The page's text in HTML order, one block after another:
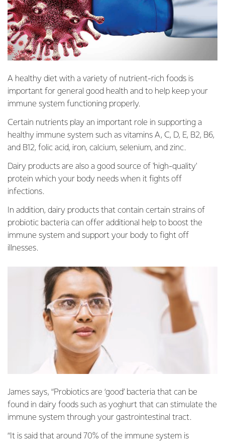
A healthy diet with a variety of nutrient-rich foods is
important for general good health and to help keep your
immune system functioning properly.
Certain nutrients play an important role in supporting a
healthy immune system such as vitamins A, C, D, E, B2, B6,
and B12, folic acid, iron, calcium, selenium, and zinc.
Dairy products are also a good source of 'high-quality'
protein which your body needs when it fights off
infections.
In addition, dairy products that contain certain strains of
probiotic bacteria can offer additional help to boost the
immune system and support your body to fight off
illnesses.
James says, “Probiotics are ‘good’ bacteria that can be
found in dairy foods such as yoghurt that can stimulate the
immune system through your gastrointestinal tract.
“It is said that around 70% of the immune system is